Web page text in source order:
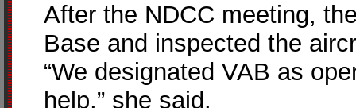
After the NDCC meeting,
Base and inspected the
“We designated VAB as
help,” she said.